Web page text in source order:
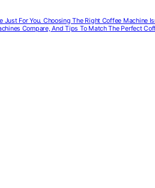
For You. Choosing The Right Coffee
Compare, And Tips To Match The Perfect